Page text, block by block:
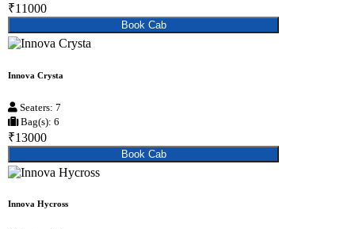
₹11000
Book Cab
Innova Crysta
Seaters: 7
Bag(s): 6
₹13000
Book Cab
Innova Hycross